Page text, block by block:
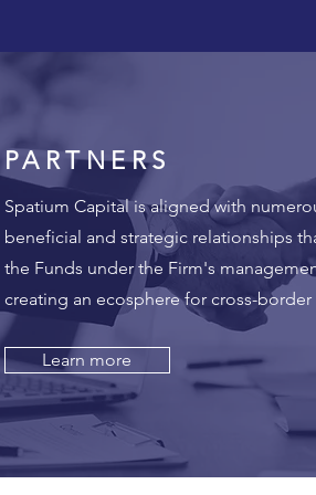
PARTNERS
Spatium Capital is aligned with
beneficial and strategic relationships
the Funds under the Firm's
creating an ecosphere for cross-
Learn more